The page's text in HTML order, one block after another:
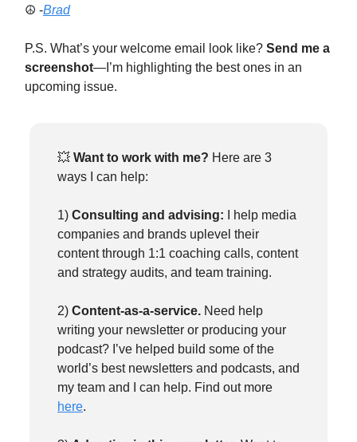
☮️ -Brad
P.S. What’s your welcome email look like? Send me a
screenshot—I’m highlighting the best ones in an
upcoming issue.
💥 Want to work with me? Here are 3
ways I can help:
1) Consulting and advising: I help media
companies and brands uplevel their
content through 1:1 coaching calls, content
and strategy audits, and team training.
2) Content-as-a-service. Need help
writing your newsletter or producing your
podcast? I’ve helped build some of the
world’s best newsletters and podcasts, and
my team and I can help. Find out more
here.